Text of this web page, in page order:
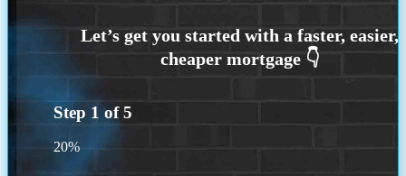
Step 1 of5
20%